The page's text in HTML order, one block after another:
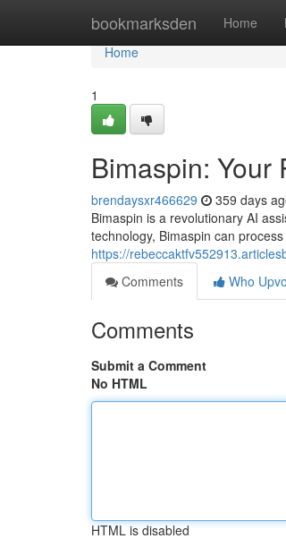
bookmarksden Home
Home
Home
1
Bimaspin: Your
brendaysxr466629 359 days
Bimaspin is a revolutionary AI
technology, Bimaspin can
https://
Comments
Who
Comments
Submit a Comment
No HTML
HTML is disabled